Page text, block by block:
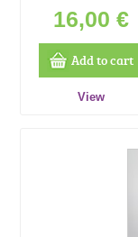
16,00 €
Add to cart
View